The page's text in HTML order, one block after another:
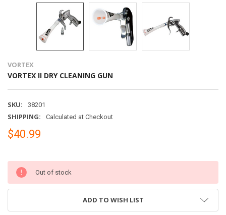
VORTEX
VORTEX II DRY CLEANING GUN
SKU: 38201
SHIPPING: Calculated at Checkout
$40.99
Out of stock
ADD TO WISH LIST